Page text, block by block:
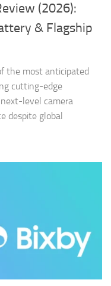
(2026):
& Flagship
the most anticipated
cutting-edge
level camera
despite global